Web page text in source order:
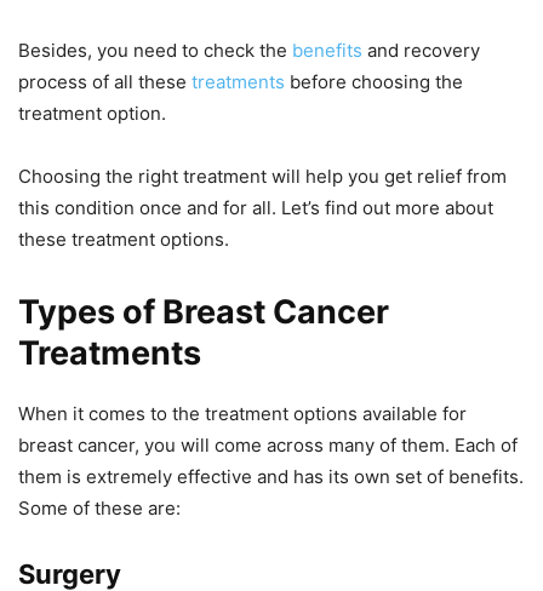
Besides, you need to check the benefits and recovery
process of all these treatments before choosing the
treatment option.
Choosing the right treatment will help you get relief from
this condition once and for all. Let’s find out more about
these treatment options.
Types of Breast Cancer
Treatments
When it comes to the treatment options available for
breast cancer, you will come across many of them. Each of
them is extremely effective and has its own set of benefits.
Some of these are:
Surgery